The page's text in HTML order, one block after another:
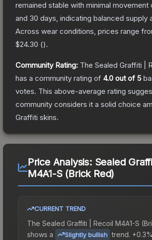
remained stable with minimal movement
and 30 days, indicating balanced supply
Across wear conditions, prices range
$24.30 ().
Community Rating: The Sealed Graffiti |
has a community rating of 4.0 out of 5
votes. This above-average rating
community considers it a solid choice
Graffiti skins.
Price Analysis: Sealed
M4A1-S (Brick Red)
CURRENT TREND
The Sealed Graffiti | Recoil M4A1-S
shows a
Slightly bullish trend.